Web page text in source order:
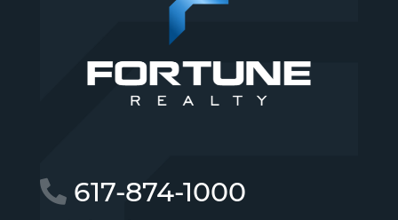
617-874-1000